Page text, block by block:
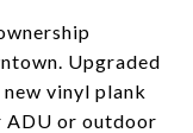
Upgraded
vinyl plank
ADU or outdoor